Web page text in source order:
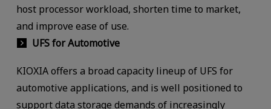
host processor workload, shorten time to market,
and improve ease of use.
UFS for Automotive
KIOXIA offers a broad capacity lineup of UFS for
automotive applications, and is well positioned to
support data storage demands of increasingly